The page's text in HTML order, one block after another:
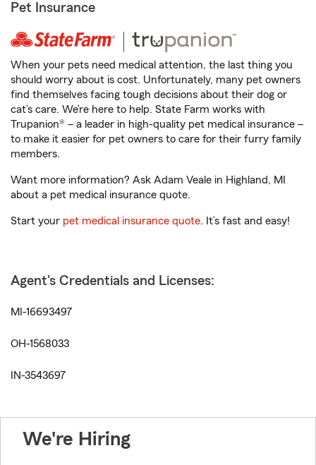
Pet Insurance
When your pets need medical attention, the last thing you
should worry about is cost. Unfortunately, many pet owners
find themselves facing tough decisions about their dog or
cat’s care. We’re here to help. State Farm works with
Trupanion® – a leader in high-quality pet medical insurance –
to make it easier for pet owners to care for their furry family
members.
Want more information? Ask Adam Veale in Highland, MI
about a pet medical insurance quote.
Start your pet medical insurance quote. It’s fast and easy!
Agent's Credentials and Licenses:
MI-16693497
OH-1568033
IN-3543697
We're Hiring